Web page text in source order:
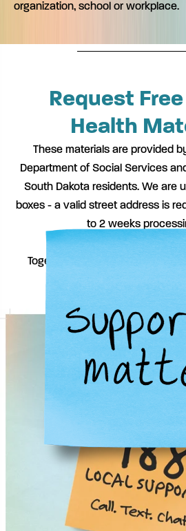
organization, school or workplace.
Request
Health
These materials are provided
Department of Social Services
South Dakota residents. We are
boxes - a valid street address is
to 2 weeks
Together, we can spark the